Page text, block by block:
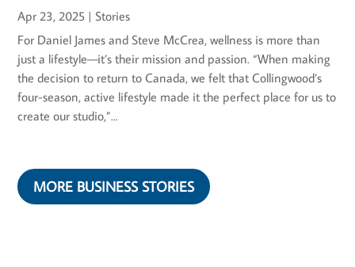
Apr 23, 2025 |Stories
For Daniel James and Steve McCrea, wellness is more than
just a lifestyle—it’s their mission and passion. “When making
the decision to return to Canada, we felt that Collingwood’s
four-season, active lifestyle made it the perfect place for us to
create our studio,”...
MORE BUSINESS STORIES